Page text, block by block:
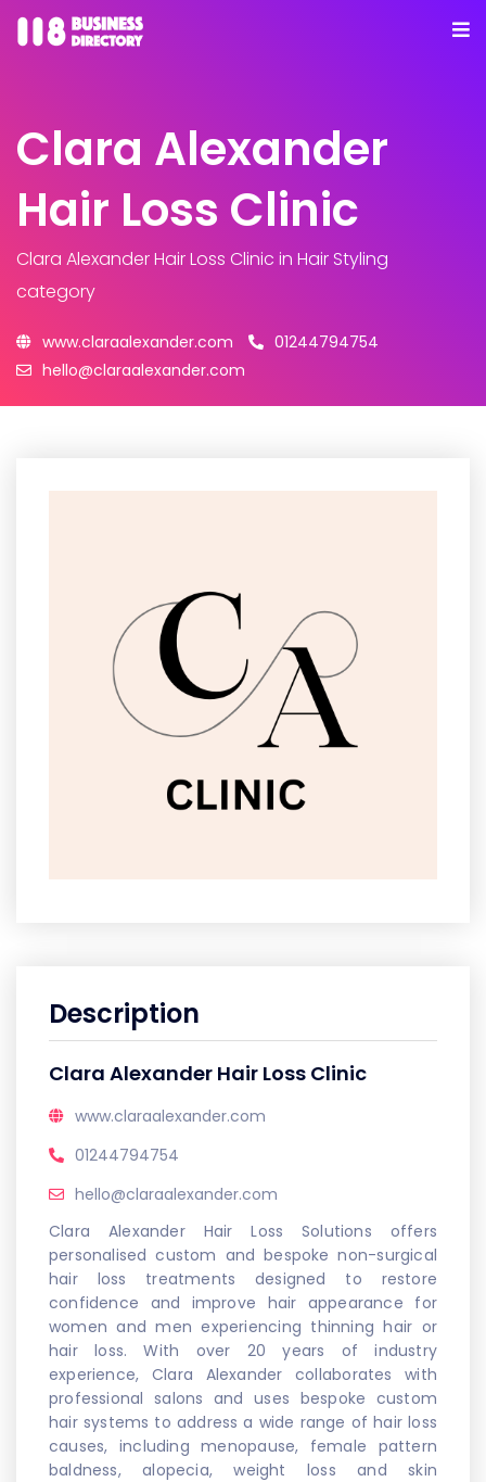
Clara Alexander
Hair Loss Clinic
Clara Alexander Hair Loss Clinic in Hair Styling
category
www.claraalexander.com
01244794754
hello@claraalexander.com
Description
Clara Alexander Hair Loss Clinic
www.claraalexander.com
01244794754
hello@claraalexander.com
Clara Alexander Hair Loss Solutions offers
personalised custom and bespoke non-surgical
hair loss treatments designed to restore
confidence and improve hair appearance for
women and men experiencing thinning hair or
hair loss. With over 20 years of industry
experience, Clara Alexander collaborates with
professional salons and uses bespoke custom
hair systems to address a wide range of hair loss
causes, including menopause, female pattern
baldness, alopecia, weight loss and skin